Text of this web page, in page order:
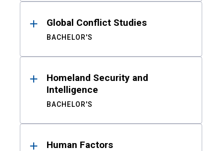
Global Conflict Studies
BACHELOR'S
Homeland Security and
Intelligence
BACHELOR'S
Human Factors